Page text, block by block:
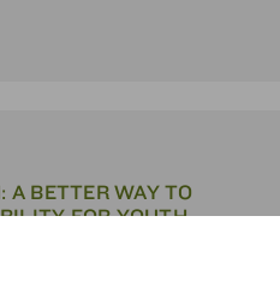
A BETTER WAY TO
FOR YOUTH